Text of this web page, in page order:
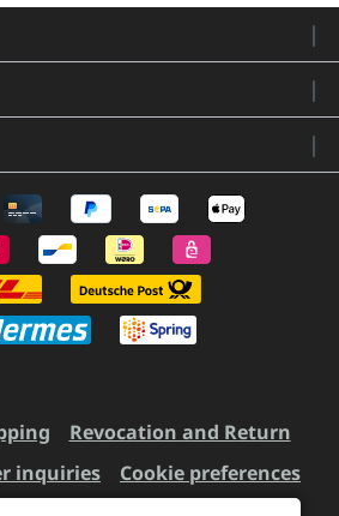
Revocation and Return
inquiries Cookie preferences